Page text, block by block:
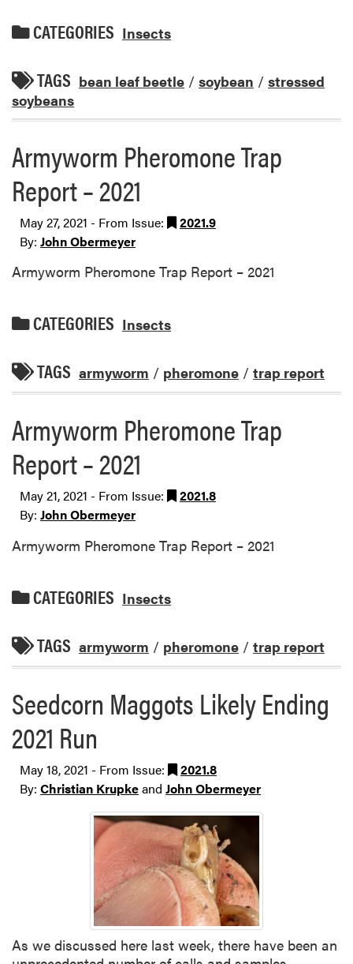
CATEGORIES Insects
TAGS bean leaf beetle / soybean / stressed
soybeans
Armyworm Pheromone Trap
Report – 2021
May 27, 2021 - From Issue:
2021.9
By: John Obermeyer
Armyworm Pheromone Trap Report – 2021
CATEGORIES Insects
TAGS armyworm / pheromone / trap report
Armyworm Pheromone Trap
Report – 2021
May 21, 2021 - From Issue:
2021.8
By: John Obermeyer
Armyworm Pheromone Trap Report – 2021
CATEGORIES Insects
TAGS armyworm / pheromone / trap report
Seedcorn Maggots Likely Ending
2021 Run
May 18, 2021 - From Issue:
2021.8
By: Christian Krupkeand John Obermeyer
As we discussed here last week, there have been an